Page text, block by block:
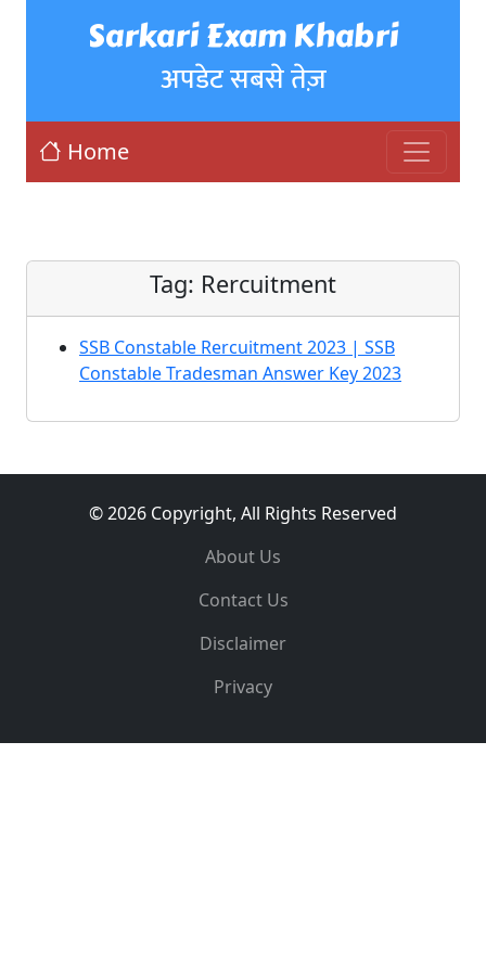
Sarkari Exam Khabri
अपडेट सबसे तेज़
Home
Tag: Rercuitment
SSB Constable Rercuitment 2023 | SSB
Constable Tradesman Answer Key 2023
© 2026 Copyright, All Rights Reserved
About Us
Contact Us
Disclaimer
Privacy